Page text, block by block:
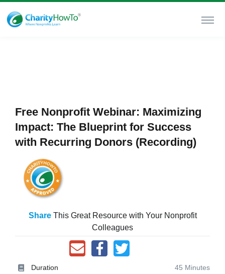
Free Nonprofit Webinar: Maximizing
Impact: The Blueprint for Success
with Recurring Donors (Recording)
ShareThis Great Resource with Your Nonprofit
Colleagues
Duration
45 Minutes